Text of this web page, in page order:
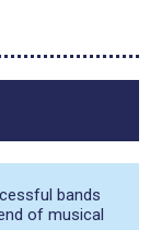
bands
of musical